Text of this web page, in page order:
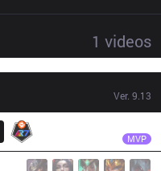
1 videos
Ver. 9.13
MVP